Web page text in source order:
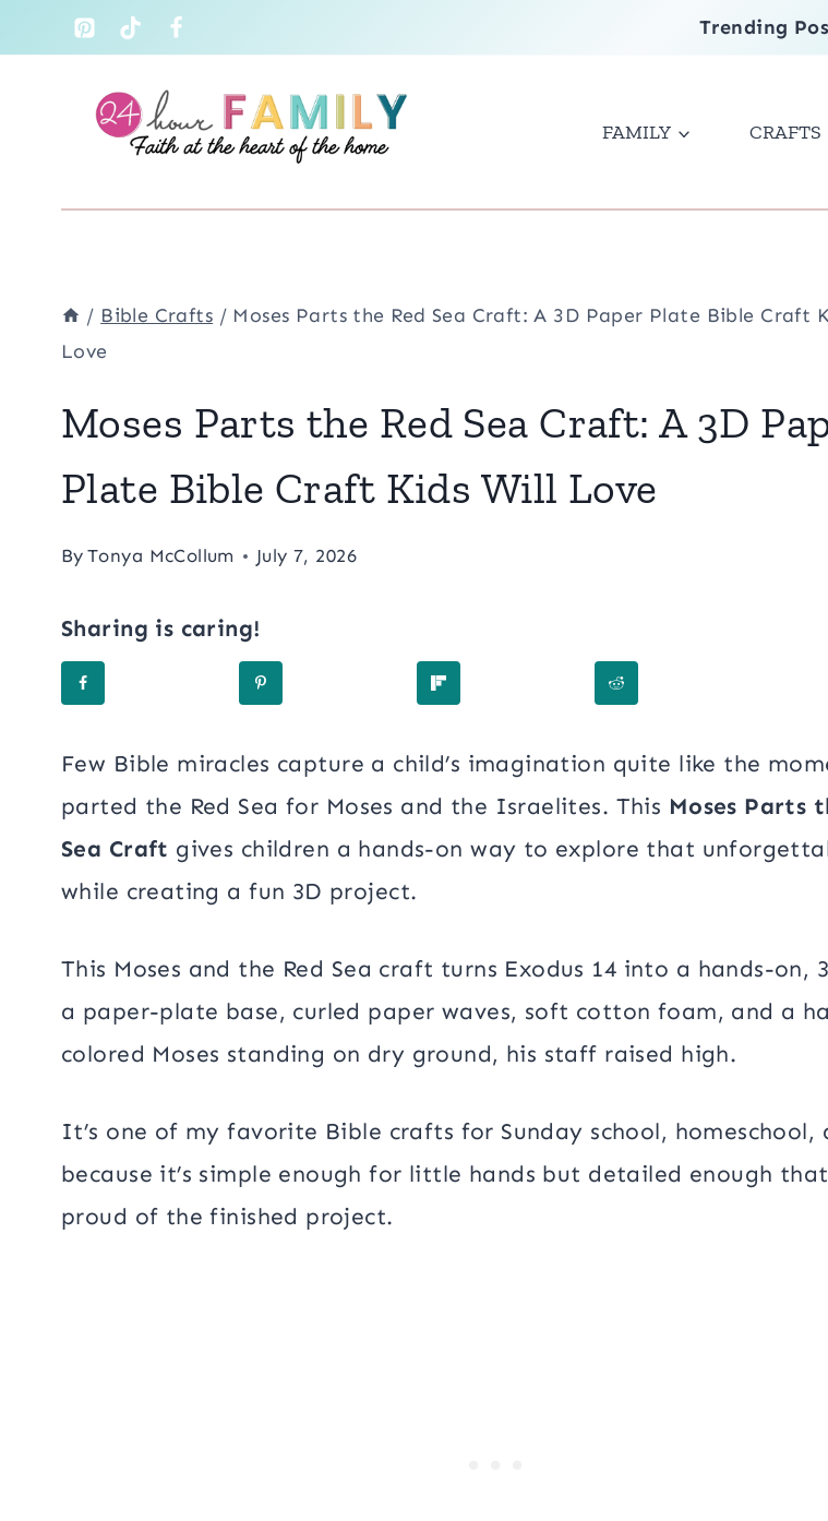
to
Trending
FAMILY CRAFTS
/ Bible Crafts / Moses Parts the Red Sea Craft: A 3D Paper Plate Bible Craft
Love
Moses Parts the Red Sea Craft: A 3D
Plate Bible Craft Kids Will Love
By Tonya McCollum July 7, 2026
Sharing is caring!
Few Bible miracles capture a child’s imagination quite like the
parted the Red Sea for Moses and the Israelites. This Moses Parts
Sea Craft gives children a hands-on way to explore that
while creating a fun 3D project.
This Moses and the Red Sea craft turns Exodus 14 into a hands-on,
a paper-plate base, curled paper waves, soft cotton foam, and a
colored Moses standing on dry ground, his staff raised high.
It’s one of my favorite Bible crafts for Sunday school, homeschool,
because it’s simple enough for little hands but detailed enough
proud of the finished project.